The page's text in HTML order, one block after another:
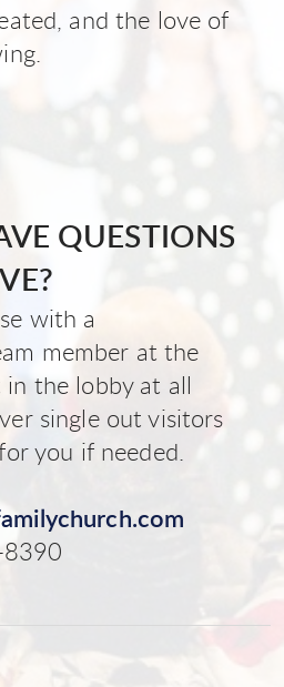
and the love of
QUESTIONS
with a
member at the
the lobby at all
single out visitors
you if needed.